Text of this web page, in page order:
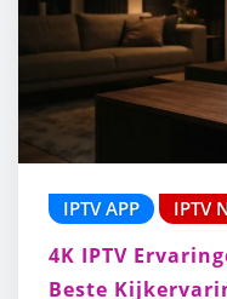
IPTV APP IPTV
4K IPTV
Beste